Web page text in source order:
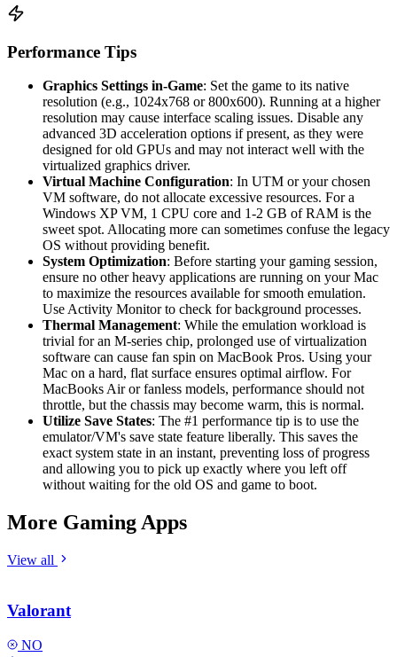
Performance Tips
Graphics Settings in-Game: Set the game to its native
resolution (e.g., 1024x768 or 800x600). Running at a higher
resolution may cause interface scaling issues. Disable any
advanced 3D acceleration options if present, as they were
designed for old GPUs and may not interact well with the
virtualized graphics driver.
Virtual Machine Configuration: In UTM or your chosen
VM software, do not allocate excessive resources. For a
Windows XP VM, 1 CPU core and 1-2 GB of RAM is the
sweet spot. Allocating more can sometimes confuse the legacy
OS without providing benefit.
System Optimization: Before starting your gaming session,
ensure no other heavy applications are running on your Mac
to maximize the resources available for smooth emulation.
Use Activity Monitor to check for background processes.
Thermal Management: While the emulation workload is
trivial for an M-series chip, prolonged use of virtualization
software can cause fan spin on MacBook Pros. Using your
Mac on a hard, flat surface ensures optimal airflow. For
MacBooks Air or fanless models, performance should not
throttle, but the chassis may become warm, this is normal.
Utilize Save States: The #1 performance tip is to use the
emulator/VM's save state feature liberally. This saves the
exact system state in an instant, preventing loss of progress
and allowing you to pick up exactly where you left off
without waiting for the old OS and game to boot.
More Gaming Apps
View all
Valorant
NO